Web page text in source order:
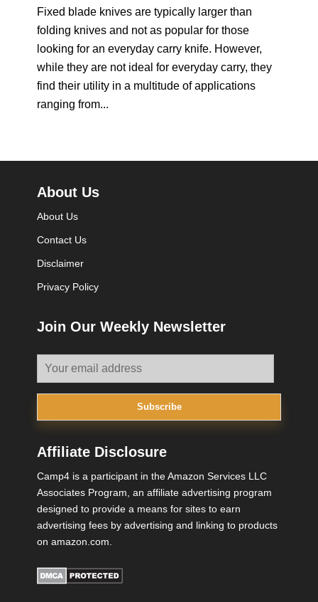
Fixed blade knives are typically larger than
folding knives and not as popular for those
looking for an everyday carry knife. However,
while they are not ideal for everyday carry, they
find their utility in a multitude of applications
ranging from...
About Us
About Us
Contact Us
Disclaimer
Privacy Policy
Join Our Weekly Newsletter
Subscribe
Affiliate Disclosure
Camp4 is a participant in the Amazon Services LLC
Associates Program, an affiliate advertising program
designed to provide a means for sites to earn
advertising fees by advertising and linking to products
on amazon.com.